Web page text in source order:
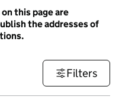
this page are
the addresses of
Filters